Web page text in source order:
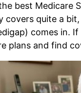
best Medicare
quite a
comes in.
plans and find